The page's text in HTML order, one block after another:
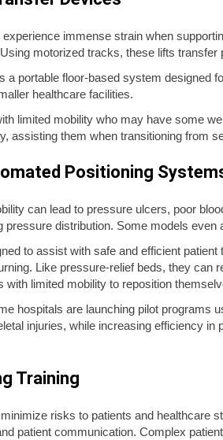
immense strain when
motorized tracks, these lifts
a portable floor-based system designed
healthcare facilities.
limited mobility who may have some
assisting them when transitioning from
Positioning
can lead to pressure ulcers, poor
distribution. Some models
to assist with safe and efficient
Like pressure-relief beds, they
with limited mobility to reposition
hospitals are launching pilot programs
injuries, while increasing efficiency
Training
risks to patients and healthcare
patient communication. Complex